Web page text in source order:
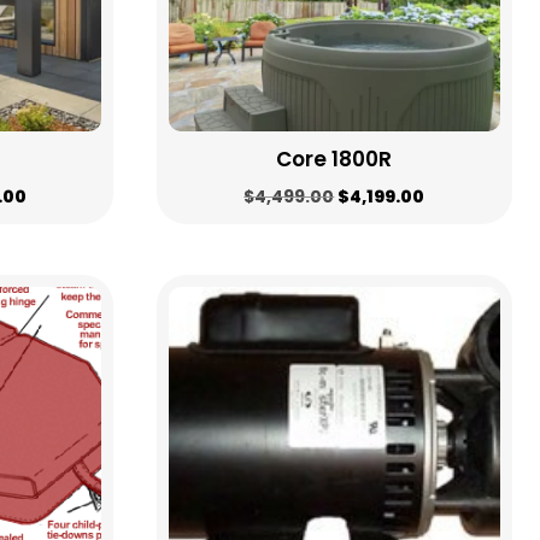
Current
$4,199.00.
Core 1800R
$4,499.00Original
$4,499.00.
$4,199.00